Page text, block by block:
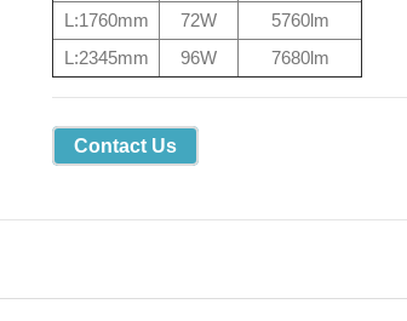
L:1760mm
72W
5760lm
L:2345mm
96W 7680lm
Contact Us